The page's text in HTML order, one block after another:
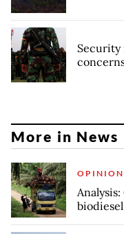
Security
More in News
OPINION